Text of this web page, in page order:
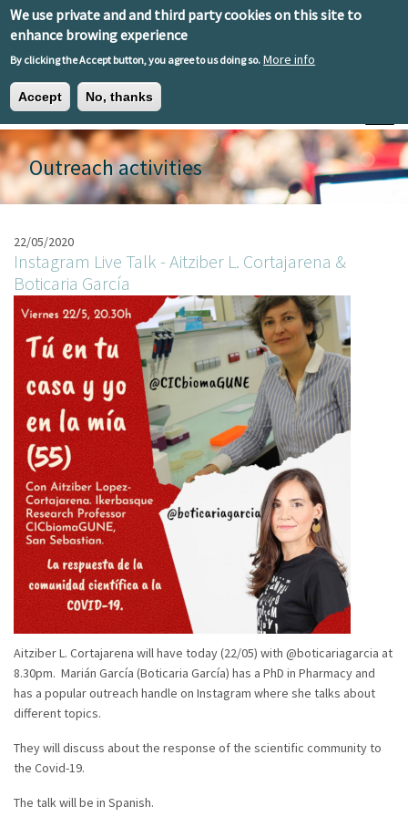
We use private and and third party cookies on this site to
enhance browing experience
By clicking the Accept button, you agree to us doing so. More info
Accept No, thanks
Skip to main content
Toggle
EN ESEU
Outreach activities
22/05/2020
Instagram Live Talk - Aitziber L. Cortajarena &
Boticaria García
Aitziber L. Cortajarena will have today (22/05) with @boticariagarcia at
8.30pm. Marián García (Boticaria García) has a PhD in Pharmacy and
has a popular outreach handle on Instagram where she talks about
different topics.
They will discuss about the response of the scientific community to
the Covid-19.
The talk will be in Spanish.